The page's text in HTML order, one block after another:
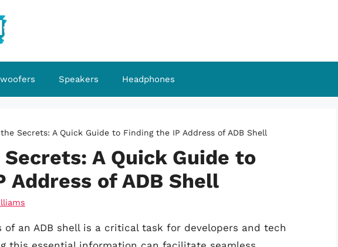
Speakers Headphones
Secrets: A Quick Guide to Finding the IP Address of ADB Shell
A Quick Guide to
Address of ADB Shell
of an ADB shell is a critical task for developers and tech